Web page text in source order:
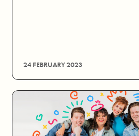
24 FEBRUARY 2023